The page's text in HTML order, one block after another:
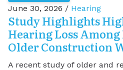
June 30, 2026 / Hearing
Study Highlights
Hearing Loss
Older Construction
A recent study of older and